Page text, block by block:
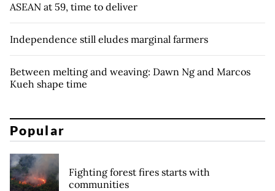
ASEAN at 59, time to deliver
Independence still eludes marginal farmers
Between melting and weaving: Dawn Ng and Marcos
Kueh shape time
Popular
Fighting forest fires starts with
communities